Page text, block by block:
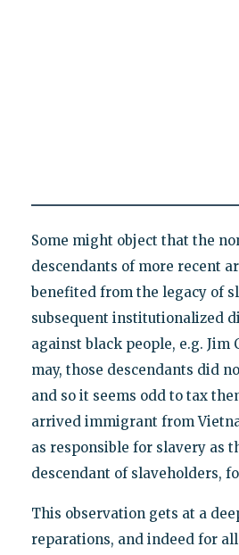
Some might object that the
descendants of more recent
benefited from the legacy of
subsequent institutionalized
against black people, e.g. Jim
may, those descendants did
and so it seems odd to tax
arrived immigrant from
as responsible for slavery as
descendant of slaveholders,
This observation gets at a
reparations, and indeed for